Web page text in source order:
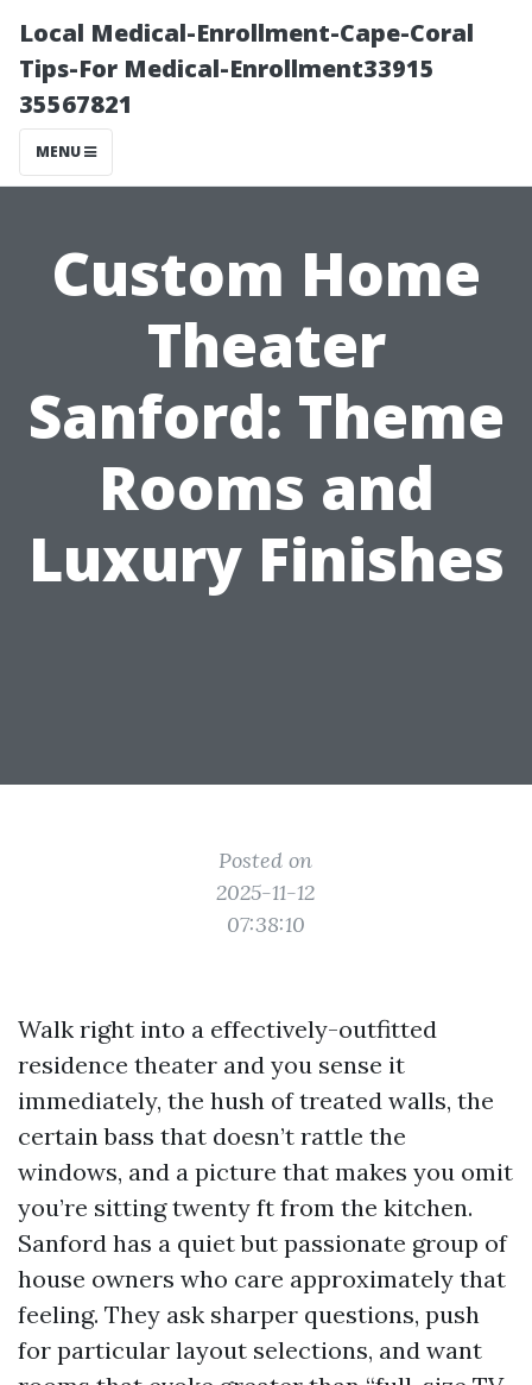
Local Medical-Enrollment-Cape-Coral
Tips-For Medical-Enrollment33915
35567821
MENU
Custom Home
Theater
Sanford: Theme
Rooms and
Luxury Finishes
Posted on
2025-11-12
07:38:10
Walk right into a effectively-outfitted
residence theater and you sense it
immediately, the hush of treated walls, the
certain bass that doesn’t rattle the
windows, and a picture that makes you omit
you’re sitting twenty ft from the kitchen.
Sanford has a quiet but passionate group of
house owners who care approximately that
feeling. They ask sharper questions, push
for particular layout selections, and want